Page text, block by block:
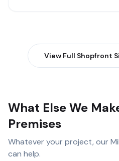
View Full Shopfront
What Else We
Premises
Whatever your project, our
can help.